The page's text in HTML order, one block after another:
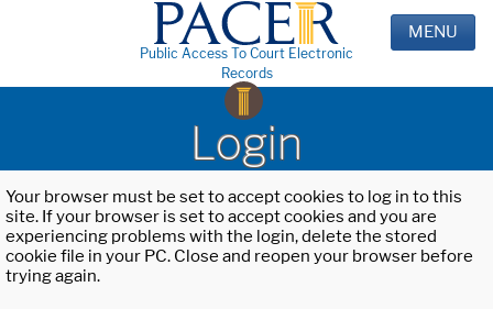
Public Access To Court Electronic
Records
MENU
Login
Your browser must be set to accept cookies to log in to this
site. If your browser is set to accept cookies and you are
experiencing problems with the login, delete the stored
cookie file in your PC. Close and reopen your browser before
trying again.